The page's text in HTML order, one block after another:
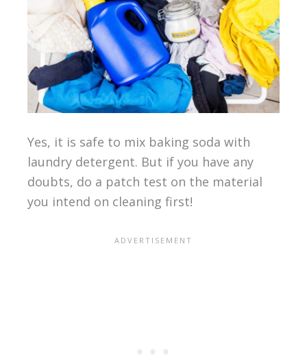
Yes, it is safe to mix baking soda with
laundry detergent. But if you have any
doubts, do a patch test on the material
you intend on cleaning first!